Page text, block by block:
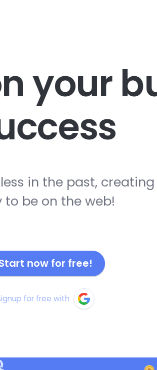
your
in the past,
to be on the web!
now for free!
for free with